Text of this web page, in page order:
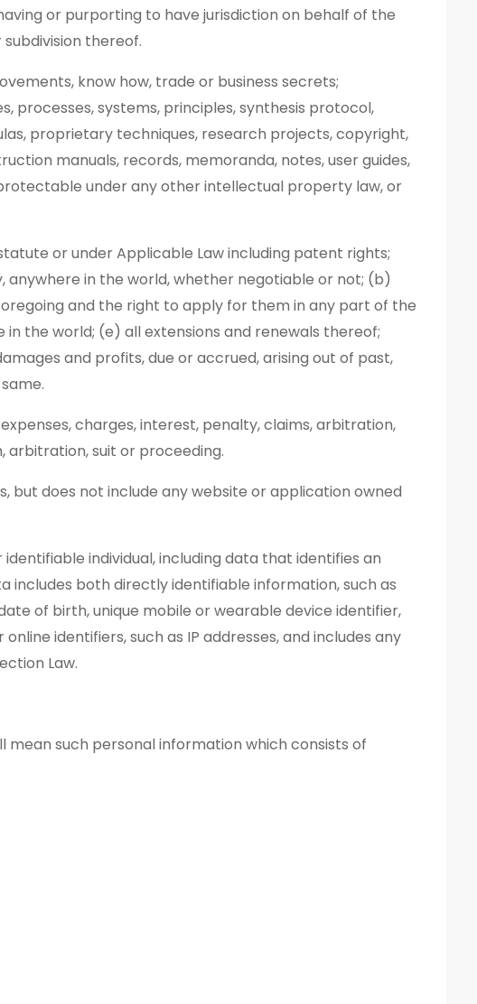
or purporting to have jurisdiction on behalf of the
thereof.
know how, trade or business secrets;
processes, systems, principles, synthesis protocol,
proprietary techniques, research projects, copyright,
manuals, records, memoranda, notes, user guides,
under any other intellectual property law, or
or under Applicable Law including patent rights;
in the world, whether negotiable or not; (b)
and the right to apply for them in any part of the
the world; (e) all extensions and renewals thereof;
and profits, due or accrued, arising out of past,
charges, interest, penalty, claims, arbitration,
arbitration, suit or proceeding.
but does not include any website or application owned
individual, including data that identifies an
includes both directly identifiable information, such as
of birth, unique mobile or wearable device identifier,
identifiers, such as IP addresses, and includes any
Law.
such personal information which consists of